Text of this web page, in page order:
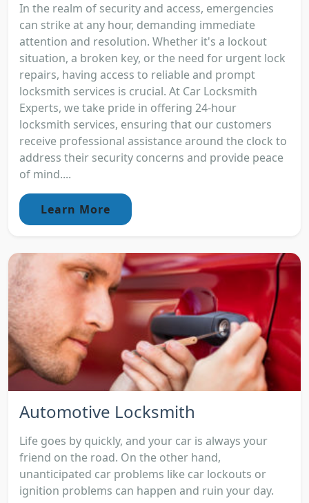
In the realm of security and access, emergencies
can strike at any hour, demanding immediate
attention and resolution. Whether it's a lockout
situation, a broken key, or the need for urgent lock
repairs, having access to reliable and prompt
locksmith services is crucial. At Car Locksmith
Experts, we take pride in offering 24-hour
locksmith services, ensuring that our customers
receive professional assistance around the clock to
address their security concerns and provide peace
of mind....
Learn More
Automotive Locksmith
Life goes by quickly, and your car is always your
friend on the road. On the other hand,
unanticipated car problems like car lockouts or
ignition problems can happen and ruin your day.